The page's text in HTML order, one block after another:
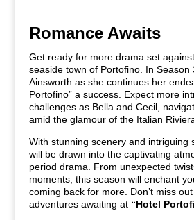
Romance Awaits
Get ready for more drama set
seaside town of Portofino. In Season
Ainsworth as she continues her
Portofino” a success. Expect more
challenges as Bella and Cecil,
amid the glamour of the Italian
With stunning scenery and intriguing
will be drawn into the captivating
period drama. From unexpected
moments, this season will enchant
coming back for more. Don’t miss
adventures awaiting at “Hotel